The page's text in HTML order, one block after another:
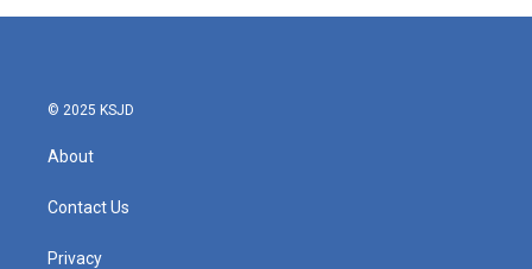
© 2025 KSJD
About
Contact Us
Privacy